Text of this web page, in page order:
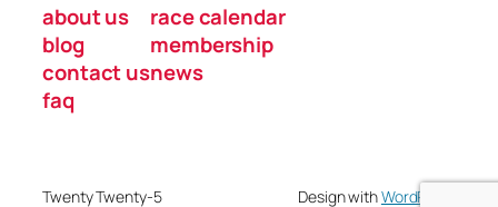
about us
blog
contact us
faq
race calendar
membership
news
Twenty Twenty-5 Design withWordPress